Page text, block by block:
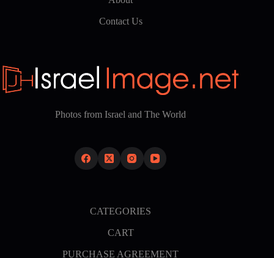
Contact Us
Photos from Israel and The World
CATEGORIES
CART
PURCHASE AGREEMENT